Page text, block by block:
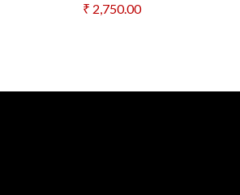
₹ 2,750.00